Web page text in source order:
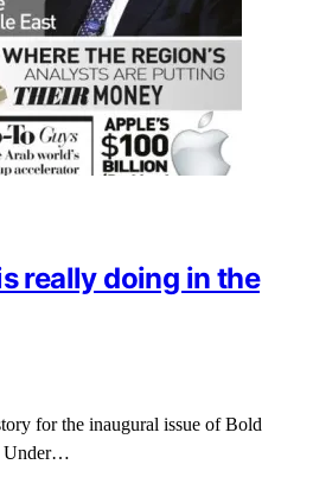
really doing in the
for the inaugural issue of Bold
Under…